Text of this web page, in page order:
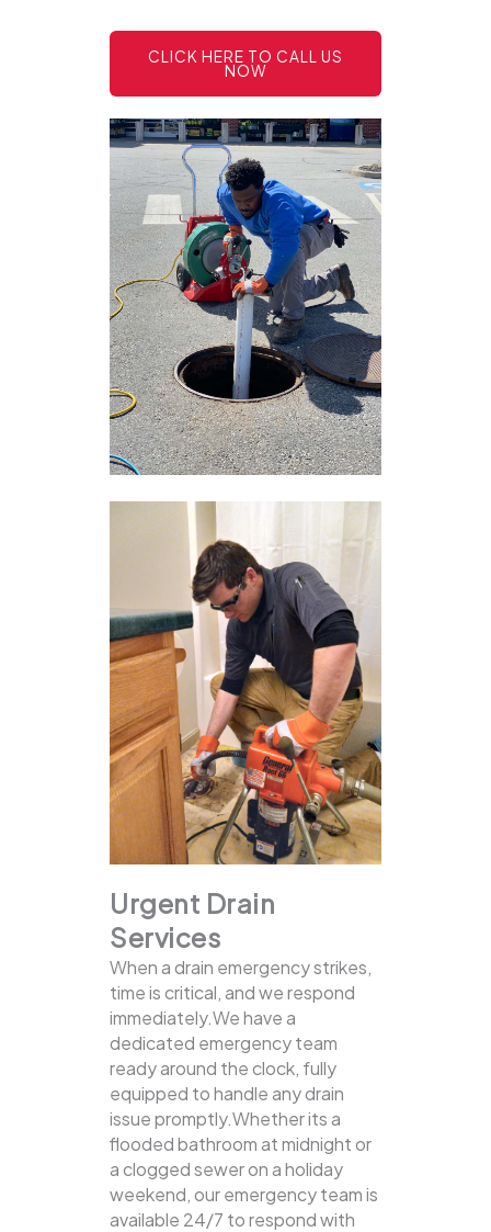
CLICK HERE TO CALL US
NOW
Urgent Drain
Services
When a drain emergency strikes,
time is critical, and we respond
immediately.We have a
dedicated emergency team
ready around the clock, fully
equipped to handle any drain
issue promptly.Whether its a
flooded bathroom at midnight or
a clogged sewer on a holiday
weekend, our emergency team is
available 24/7 to respond with